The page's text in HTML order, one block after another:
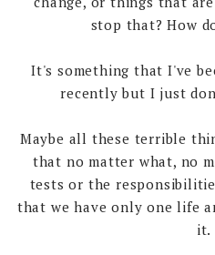
stop that? How
It's something that I've
recently but I just
Maybe all these terrible
that no matter what, no
tests or the
that we have only one life
it.